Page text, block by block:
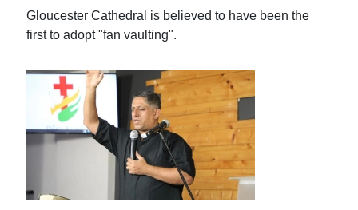
Gloucester Cathedral is believed to have been the
first to adopt "fan vaulting".